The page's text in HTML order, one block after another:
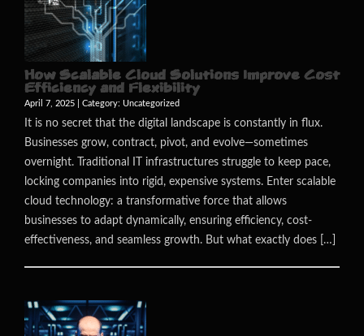
How Scalable Cloud Solutions Improve Cost
Efficiency and Flexibility
April 7, 2025 | Category: Uncategorized
It is no secret that the digital landscape is constantly in flux.
Businesses grow, contract, pivot, and evolve—sometimes
overnight. Traditional IT infrastructures struggle to keep pace,
locking companies into rigid, expensive systems. Enter scalable
cloud technology: a transformative force that allows
businesses to adapt dynamically, ensuring efficiency, cost-
effectiveness, and seamless growth. But what exactly does […]